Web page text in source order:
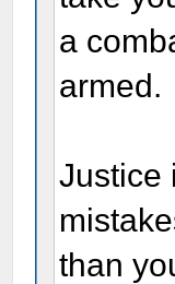
a
armed.
Justice
than